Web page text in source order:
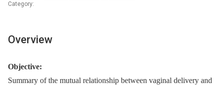
Category:
Overview
Objective:
Summary of the mutual relationship between vaginal delivery and